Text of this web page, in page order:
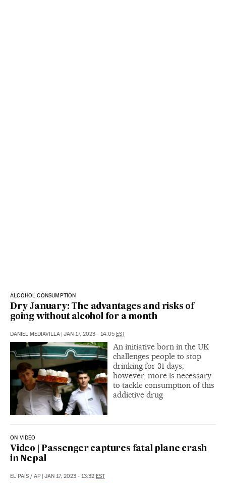
ALCOHOL CONSUMPTION
Dry January: The advantages and risks of
going without alcohol for a month
DANIEL MEDIAVILLA | JAN 17, 2023 - 14:05 EST
An initiative born in the UK
challenges people to stop
drinking for 31 days;
however, more is necessary
to tackle consumption of this
addictive drug
ON VIDEO
Video | Passenger captures fatal plane crash
in Nepal
EL PAÍS / AP | JAN 17, 2023 - 13:32 EST